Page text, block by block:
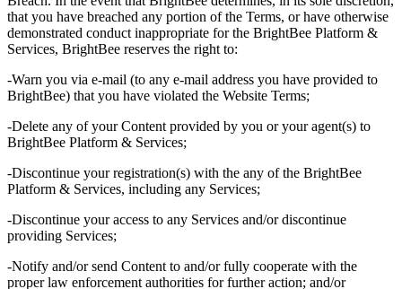
that you have breached any portion of the Terms, or have otherwise
demonstrated conduct inappropriate for the BrightBee Platform &
Services, BrightBee reserves the right to:
-Warn you via e-mail (to any e-mail address you have provided to
BrightBee) that you have violated the Website Terms;
-Delete any of your Content provided by you or your agent(s) to
BrightBee Platform & Services;
-Discontinue your registration(s) with the any of the BrightBee
Platform & Services, including any Services;
-Discontinue your access to any Services and/or discontinue
providing Services;
-Notify and/or send Content to and/or fully cooperate with the
proper law enforcement authorities for further action; and/or